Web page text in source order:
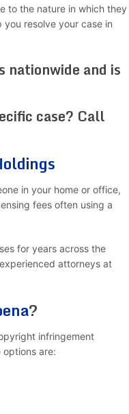
to the nature in which they
resolve your case in
nationwide and is
case? Call
in your home or office,
fees often using a
for years across the
attorneys at
?
infringement
are: